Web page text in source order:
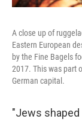
A close up of
Eastern European
by the Fine Bagels
2017. This was part
German capital.
"Jews